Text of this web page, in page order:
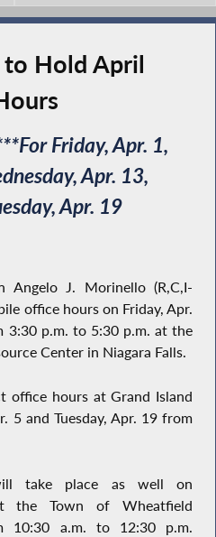
Hold April
Friday, Apr. 1,
Apr. 13,
Apr. 19
Angelo J. Morinello (R,C,I-
office hours on Friday, Apr.
3:30 p.m. to 5:30 p.m. at the
Center in Niagara Falls.
office hours at Grand Island
5 and Tuesday, Apr. 19 from
take place as well on
the Town of Wheatfield
10:30 a.m. to 12:30 p.m.